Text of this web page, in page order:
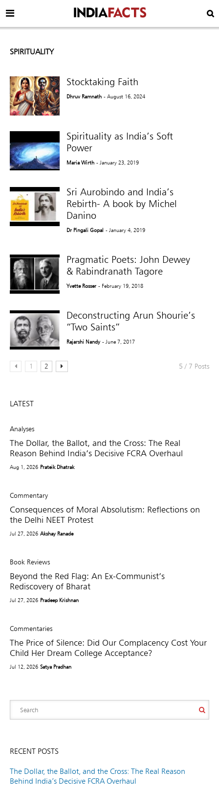
SPIRITUALITY
Stocktaking Faith
Dhruv Ramnath - August 16, 2024
Spirituality as India’s Soft
Power
Maria Wirth - January 23, 2019
Sri Aurobindo and India’s
Rebirth- A book by Michel
Danino
Dr Pingali Gopal - January 4, 2019
Pragmatic Poets: John Dewey
& Rabindranath Tagore
Yvette Rosser - February 19, 2018
Deconstructing Arun Shourie’s
“Two Saints”
Rajarshi Nandy - June 7, 2017
1 2 5 / 7 Posts
LATEST
Analyses
The Dollar, the Ballot, and the Cross: The Real
Reason Behind India’s Decisive FCRA Overhaul
Aug 1, 2026 Prateik Dhatrak
Commentary
Consequences of Moral Absolutism: Reflections on
the Delhi NEET Protest
Jul 27, 2026 Akshay Ranade
Book Reviews
Beyond the Red Flag: An Ex-Communist’s
Rediscovery of Bharat
Jul 27, 2026 Pradeep Krishnan
Commentaries
The Price of Silence: Did Our Complacency Cost Your
Child Her Dream College Acceptance?
Jul 12, 2026 Satya Pradhan
RECENT POSTS
The Dollar, the Ballot, and the Cross: The Real Reason
Behind India’s Decisive FCRA Overhaul